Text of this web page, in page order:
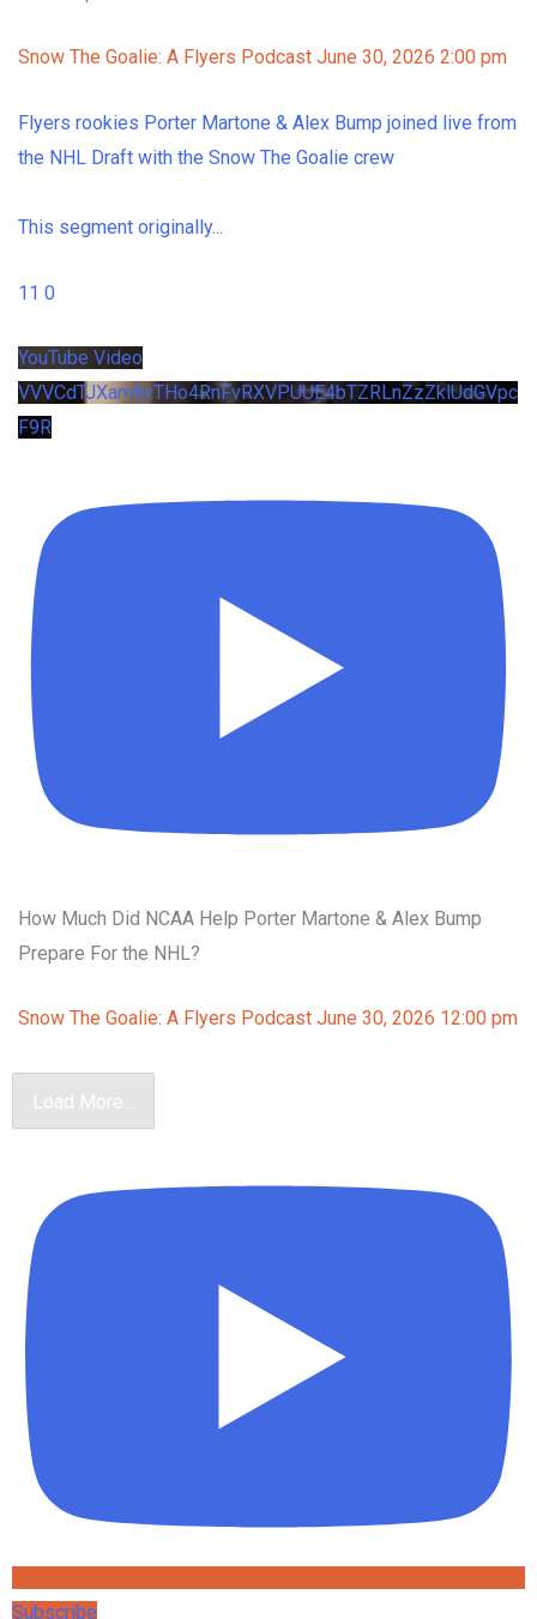
Snow The Goalie: A Flyers Podcast June 30, 2026 2:00 pm
Flyers rookies Porter Martone & Alex Bump joined live from
the NHL Draft with the Snow The Goalie crew
This segment originally...
11 0
YouTube Video
VVVCdTJXam8xTHo4RnFvRXVPUUE4bTZRLnZzZklUdGVpc
F9R
How Much Did NCAA Help Porter Martone & Alex Bump
Prepare For the NHL?
Snow The Goalie: A Flyers Podcast June 30, 2026 12:00 pm
Load More...
Subscribe